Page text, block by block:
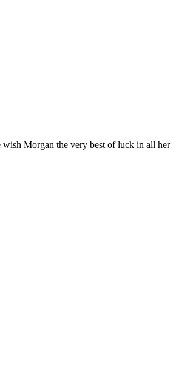
Morgan the very best of luck in all her